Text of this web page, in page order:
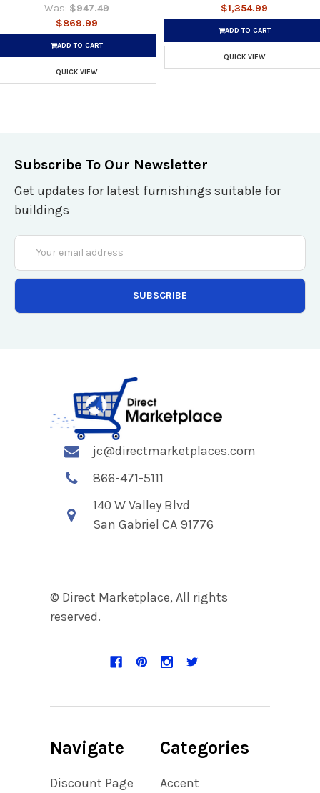
Was: $947.49
$869.99
ADD TO CART
QUICK VIEW
$1,354.99
ADD TO CART
QUICK VIEW
Subscribe To Our Newsletter
Get updates for latest furnishings suitable for
buildings
Email
Address
jc@directmarketplaces.com
866-471-5111
140 W Valley Blvd
San Gabriel CA 91776
© Direct Marketplace, All rights
reserved.
Navigate
Discount Page
Categories
Accent